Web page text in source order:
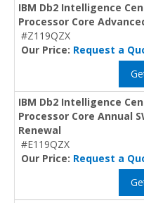
IBM Db2 Intelligence
Processor Core
#Z119QZX
Our Price: Request a
IBM Db2 Intelligence
Processor Core Annual
Renewal
#E119QZX
Our Price: Request a